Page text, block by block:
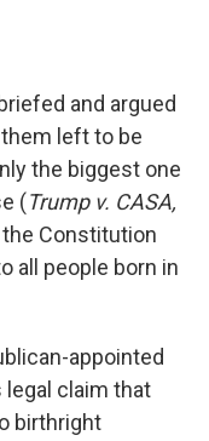
and argued
left to be
the biggest one
(Trump v. CASA,
Constitution
all people born in
appointed
legal claim that
birthright